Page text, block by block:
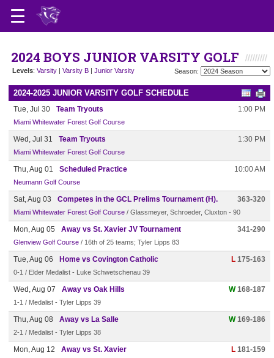
2024 BOYS JUNIOR VARSITY GOLF
Levels: Varsity | Varsity B | Junior Varsity Season:
2024-2025 JUNIOR VARSITY GOLF SCHEDULE
Tue, Jul 30 Team Tryouts 1:00 PM
Miami Whitewater Forest Golf Course
Wed, Jul 31 Team Tryouts 1:30 PM
Miami Whitewater Forest Golf Course
Thu, Aug 01 Scheduled Practice 10:00 AM
Neumann Golf Course
Sat, Aug 03 Competes in the GCL Prelims Tournament (H). 363-320
Miami Whitewater Forest Golf Course / Glassmeyer, Schroeder, Cluxton - 90
Mon, Aug 05 Away vs St. Xavier JV Tournament 341-290
Glenview Golf Course / 16th of 25 teams; Tyler Lipps 83
Tue, Aug 06 Home vs Covington Catholic L 175-163
0-1 / Elder Medalist - Luke Schwetschenau 39
Wed, Aug 07 Away vs Oak Hills W168-187
1-1 / Medalist - Tyler Lipps 39
Thu, Aug 08 Away vs La Salle W169-186
2-1 / Medalist - Tyler Lipps 38
Mon, Aug 12 Away vs St. Xavier L 181-159